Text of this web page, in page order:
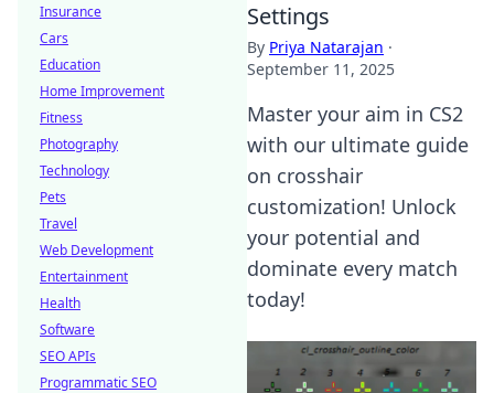
Settings
By Priya Natarajan ·
September 11, 2025
Master your aim in CS2
with our ultimate guide
on crosshair
customization! Unlock
your potential and
dominate every match
today!
Insurance
Cars
Education
Home Improvement
Fitness
Photography
Technology
Pets
Travel
Web Development
Entertainment
Health
Software
SEO APIs
Programmatic SEO